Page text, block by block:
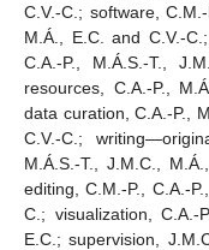
C.V.-C.; software,
M.Á., E.C. and C.V.-
C.A.-P., M.Á.S.-T.,
resources, C.A.-P.,
data curation, C.A.-P.,
C.V.-C.;
M.Á.S.-T., J.M.C.,
editing, C.M.-P., C.A.-
C.; visualization, C.A.-
E.C.; supervision,